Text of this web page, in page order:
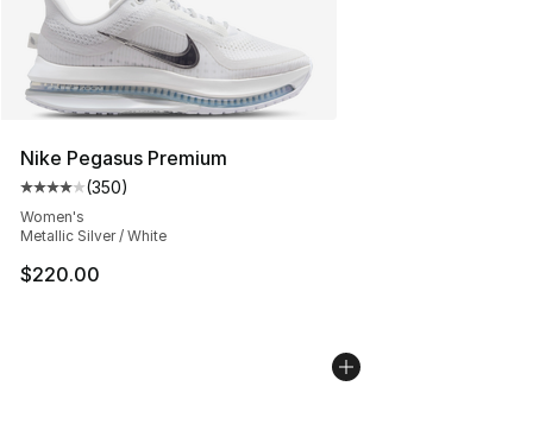
Nike Pegasus Premium
Average customer rating - [4 out of 5 stars], 350
(350)
Women's
Metallic Silver / White
$220.00